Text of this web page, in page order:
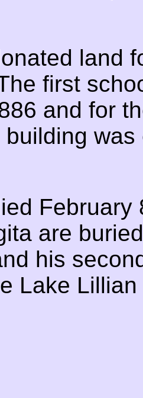
land
first
and for
building
are
his
Lake